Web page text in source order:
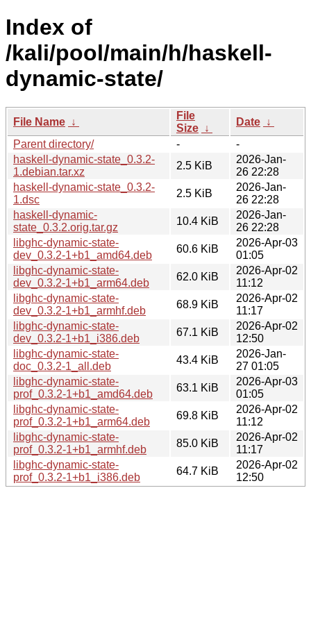
Index of
/kali/pool/main/h/haskell-
dynamic-state/
File Name ↓
File
Size ↓
Date ↓
Parent directory/
-
-
haskell-dynamic-state_0.3.2-
1.debian.tar.xz
2.5 KiB
2026-Jan-
26 22:28
haskell-dynamic-state_0.3.2-
1.dsc
2.5 KiB
2026-Jan-
26 22:28
haskell-dynamic-
state_0.3.2.orig.tar.gz
10.4 KiB
2026-Jan-
26 22:28
libghc-dynamic-state-
dev_0.3.2-1+b1_amd64.deb
60.6 KiB
2026-Apr-03
01:05
libghc-dynamic-state-
dev_0.3.2-1+b1_arm64.deb
62.0 KiB
2026-Apr-02
11:12
libghc-dynamic-state-
dev_0.3.2-1+b1_armhf.deb
68.9 KiB
2026-Apr-02
11:17
libghc-dynamic-state-
dev_0.3.2-1+b1_i386.deb
67.1 KiB
2026-Apr-02
12:50
libghc-dynamic-state-
doc_0.3.2-1_all.deb
43.4 KiB
2026-Jan-
27 01:05
libghc-dynamic-state-
prof_0.3.2-1+b1_amd64.deb
63.1 KiB
2026-Apr-03
01:05
libghc-dynamic-state-
prof_0.3.2-1+b1_arm64.deb
69.8 KiB
2026-Apr-02
11:12
libghc-dynamic-state-
prof_0.3.2-1+b1_armhf.deb
85.0 KiB
2026-Apr-02
11:17
libghc-dynamic-state-
prof_0.3.2-1+b1_i386.deb
64.7 KiB
2026-Apr-02
12:50